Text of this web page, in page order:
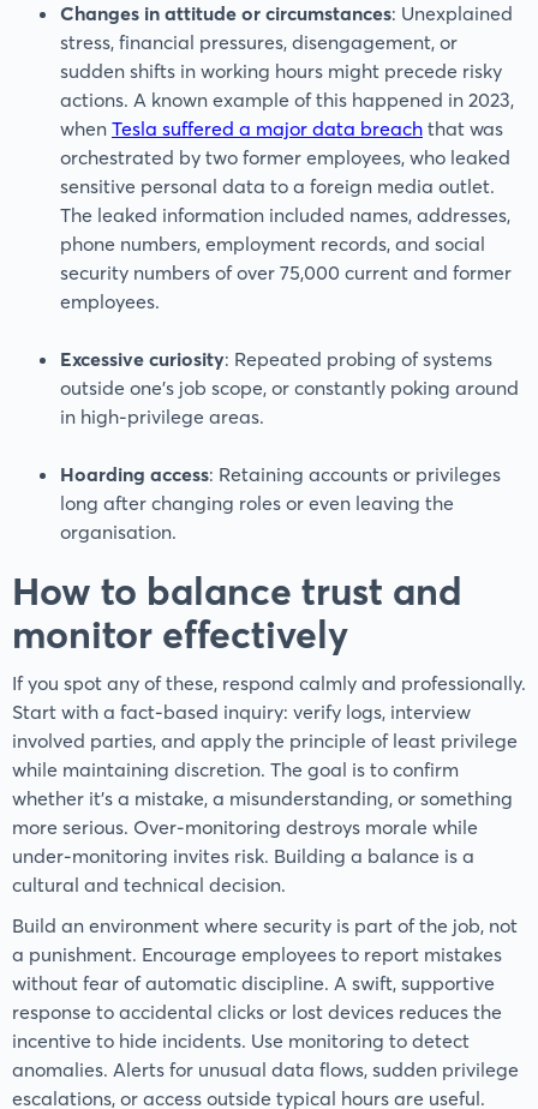
Changes in attitude or circumstances: Unexplained
stress, financial pressures, disengagement, or
sudden shifts in working hours might precede risky
actions. A known example of this happened in 2023,
when Tesla suffered a major data breach that was
orchestrated by two former employees, who leaked
sensitive personal data to a foreign media outlet.
The leaked information included names, addresses,
phone numbers, employment records, and social
security numbers of over 75,000 current and former
employees.
Excessive curiosity: Repeated probing of systems
outside one’s job scope, or constantly poking around
in high-privilege areas.
Hoarding access: Retaining accounts or privileges
long after changing roles or even leaving the
organisation.
How to balance trust and
monitor effectively
If you spot any of these, respond calmly and professionally.
Start with a fact-based inquiry: verify logs, interview
involved parties, and apply the principle of least privilege
while maintaining discretion. The goal is to confirm
whether it’s a mistake, a misunderstanding, or something
more serious. Over-monitoring destroys morale while
under-monitoring invites risk. Building a balance is a
cultural and technical decision.
Build an environment where security is part of the job, not
a punishment. Encourage employees to report mistakes
without fear of automatic discipline. A swift, supportive
response to accidental clicks or lost devices reduces the
incentive to hide incidents. Use monitoring to detect
anomalies. Alerts for unusual data flows, sudden privilege
escalations, or access outside typical hours are useful.